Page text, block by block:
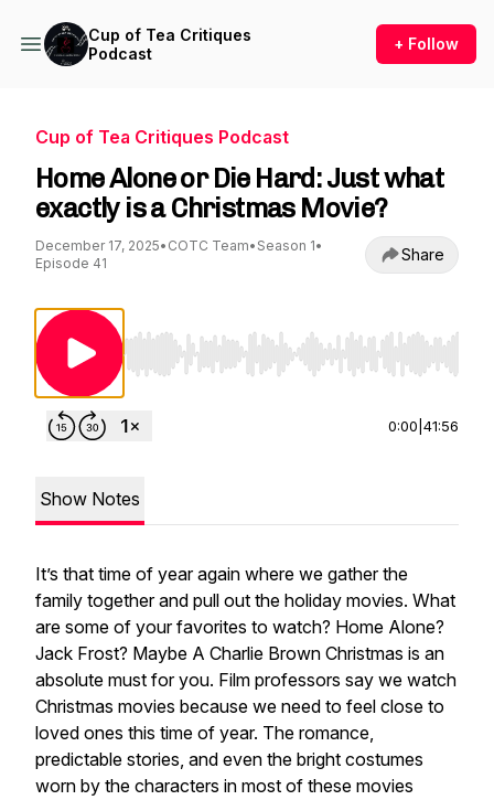
Cup of Tea Critiques
Podcast
+ Follow
Cup of Tea Critiques Podcast
Home Alone or Die Hard: Just what
exactly is a Christmas Movie?
December 17, 2025• COTC Team• Season 1•
Episode 41
Share
Use Left/Right to seek, Home/End to jump to
0:00 41:56
Show Notes
It’s that time of year again where we gather the
family together and pull out the holiday movies. What
are some of your favorites to watch? Home Alone?
Jack Frost? Maybe A Charlie Brown Christmas is an
absolute must for you. Film professors say we watch
Christmas movies because we need to feel close to
loved ones this time of year. The romance,
predictable stories, and even the bright costumes
worn by the characters in most of these movies